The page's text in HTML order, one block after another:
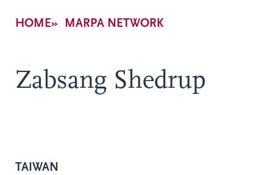
Breadcrumb
HOME MARPA NETWORK
Zabsang Shedrup
TAIWAN